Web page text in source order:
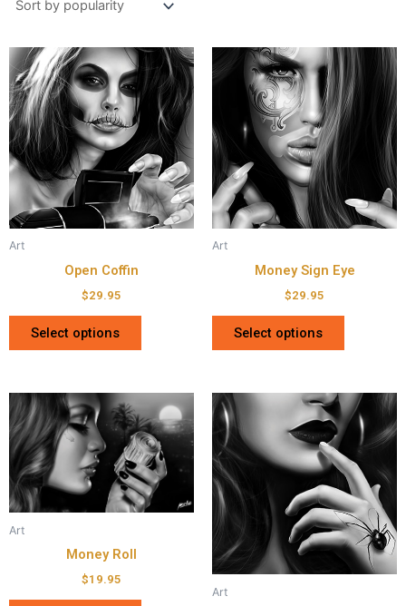
Art
Open Coffin
$29.95
Select options
Art
Money Sign Eye
$29.95
Select options
Art
Money Roll
$19.95
Art